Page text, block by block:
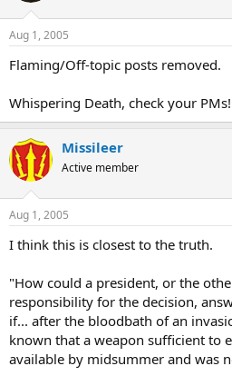
Aug 1, 2005
Flaming/Off-topic posts removed.
Whispering Death, check your PMs!
Missileer
Active member
Aug 1, 2005
I think this is closest to the truth.
"How could a president, or the
responsibility for the decision,
if... after the bloodbath of an
known that a weapon sufficient to
available by midsummer and was